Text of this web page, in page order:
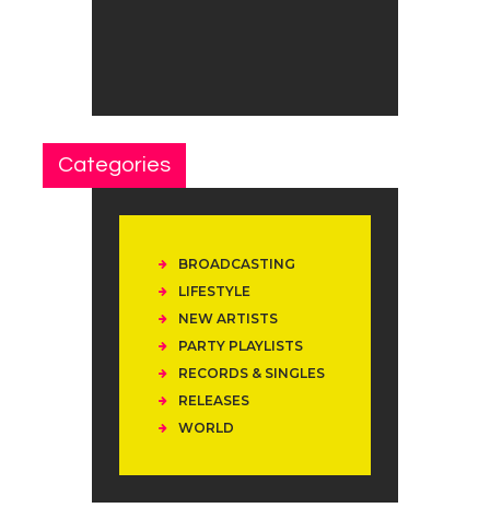
Categories
BROADCASTING
LIFESTYLE
NEW ARTISTS
PARTY PLAYLISTS
RECORDS & SINGLES
RELEASES
WORLD